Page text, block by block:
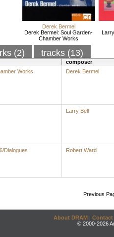
Derek Bermel
Derek Bermel: Soul Garden-
Chamber Works
(2) tracks (13)
composer
Works
Derek Bermel
Larry Bell
Dialogues Robert Ward
Previous
About DRAM | Contact
© 2000-2026